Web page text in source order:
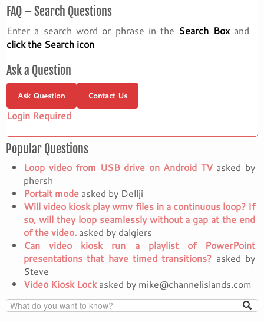
FAQ – Search Questions
Enter a search word or phrase in the Search Boxand
click the Search icon
Ask a Question
Ask Question Contact Us
Login Required
Popular Questions
Loop video from USB drive on Android TVasked by
phersh
Portait mode asked by Dellji
Will video kiosk play wmv files in a continuous loop? If
so, will they loop seamlessly without a gap at the end
of the video. asked by dalgiers
Can video kiosk run a playlist of PowerPoint
presentations that have timed transitions? asked by
Steve
Video Kiosk Lockasked by mike@channelislands.com